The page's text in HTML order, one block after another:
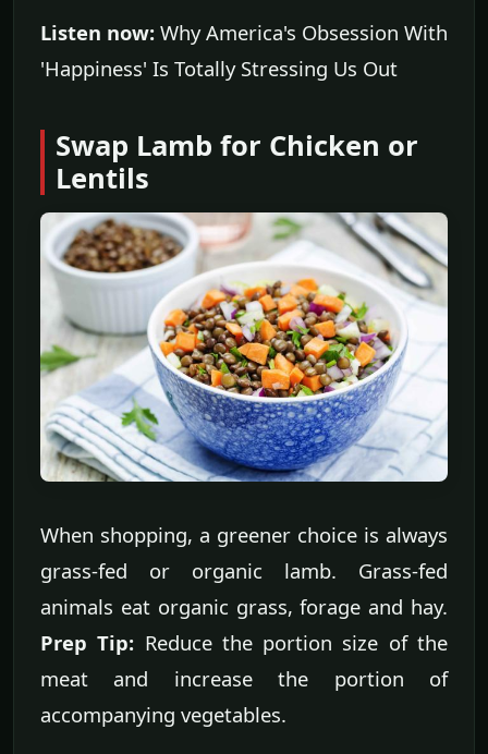
Listen now: Why America's Obsession With
'Happiness' Is Totally Stressing Us Out
Swap Lamb for Chicken or
Lentils
When shopping, a greener choice is always
grass-fed or organic lamb. Grass-fed
animals eat organic grass, forage and hay.
Prep Tip: Reduce the portion size of the
meat and increase the portion of
accompanying vegetables.